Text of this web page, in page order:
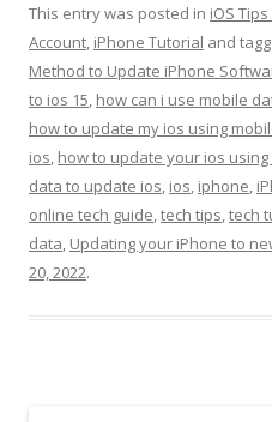
This entry was posted in iOS
Account, iPhone Tutorial and
Method to Update iPhone
to ios 15, how can i use mobile
how to update my ios using
ios, how to update your ios
data to update ios, ios, iphone,
online tech guide,tech tips,tech
data, Updating your iPhone to
20, 2022.